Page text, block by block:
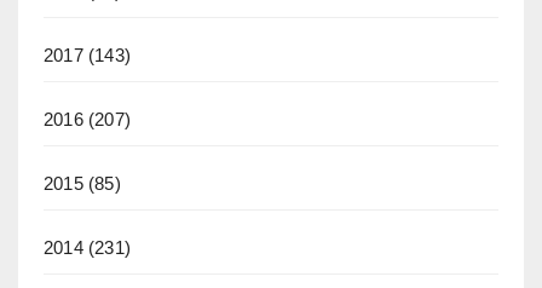
2017(143)
2016(207)
2015(85)
2014(231)